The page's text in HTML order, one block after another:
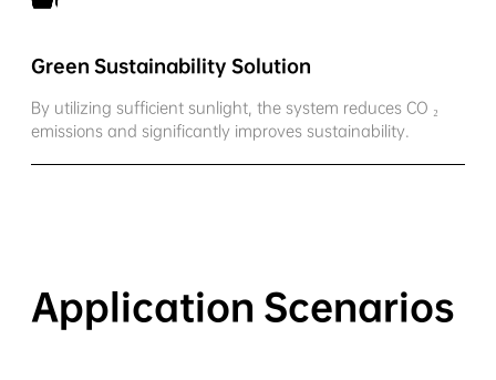
Green Sustainability Solution
By utilizing sufficient sunlight, the system reduces CO ₂
emissions and significantly improves sustainability.
Application Scenarios